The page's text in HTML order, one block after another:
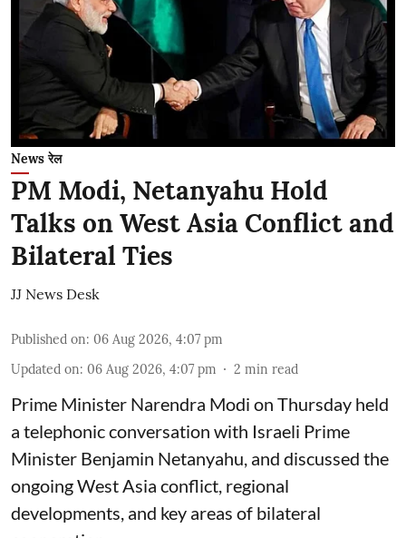
News रेल
PM Modi, Netanyahu Hold
Talks on West Asia Conflict and
Bilateral Ties
JJ News Desk
Published on: 06 Aug 2026, 4:07 pm
Updated on: 06 Aug 2026, 4:07 pm 2 min read
Prime Minister Narendra Modi on Thursday held
a telephonic conversation with Israeli Prime
Minister Benjamin Netanyahu, and discussed the
ongoing West Asia conflict, regional
developments, and key areas of bilateral